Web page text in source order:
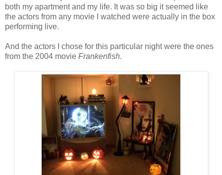
both my apartment and my life. It was so big it seemed like
the actors from any movie I watched were actually in the box
performing live.
And the actors I chose for this particular night were the ones
from the 2004 movie Frankenfish.